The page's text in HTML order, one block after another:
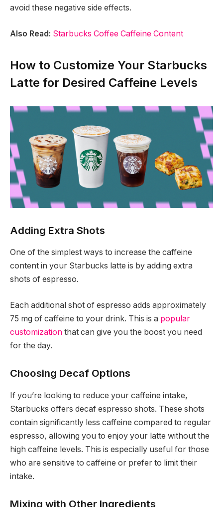
avoid these negative side effects.
Also Read: Starbucks Coffee Caffeine Content
How to Customize Your Starbucks
Latte for Desired Caffeine Levels
Adding Extra Shots
One of the simplest ways to increase the caffeine
content in your Starbucks latte is by adding extra
shots of espresso.
Each additional shot of espresso adds approximately
75 mg of caffeine to your drink. This is a popular
customization that can give you the boost you need
for the day.
Choosing Decaf Options
If you’re looking to reduce your caffeine intake,
Starbucks offers decaf espresso shots. These shots
contain significantly less caffeine compared to regular
espresso, allowing you to enjoy your latte without the
high caffeine levels. This is especially useful for those
who are sensitive to caffeine or prefer to limit their
intake.
Mixing with Other Ingredients